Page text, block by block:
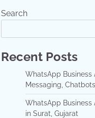
Search
Recent Posts
WhatsApp Business
Messaging,
WhatsApp Business
in Surat, Gujarat